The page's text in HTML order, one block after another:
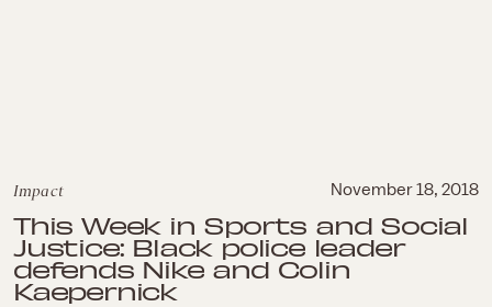
Impact November 18, 2018
This Week in Sports and Social
Justice: Black police leader
defends Nike and Colin
Kaepernick